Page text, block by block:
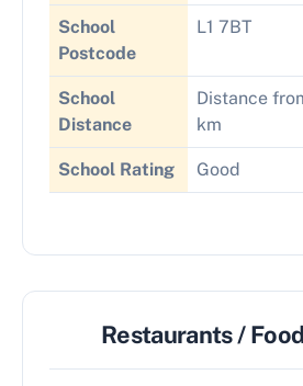
School
Postcode
L1 7BT
School
Distance
Distance
km
School Rating Good
Restaurants /